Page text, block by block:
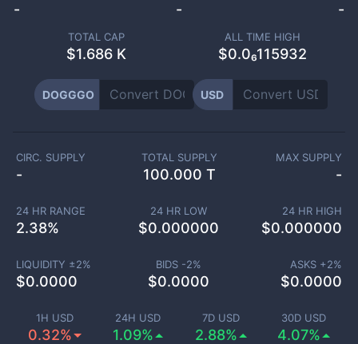
- - -
TOTAL CAP
$1.686 K
ALL TIME HIGH
$0.0₆115932
DOGGGO USD
1H USD
0.32%
24H USD
1.09%
7D USD
2.88%
30D USD
4.07%
CIRC. SUPPLY
-
TOTAL SUPPLY
100.000 T
MAX SUPPLY
-
24 HR RANGE
2.38%
24 HR LOW
$0.000000
24 HR HIGH
$0.000000
LIQUIDITY ±2%
$0.0000
BIDS -2%
$0.0000
ASKS +2%
$0.0000